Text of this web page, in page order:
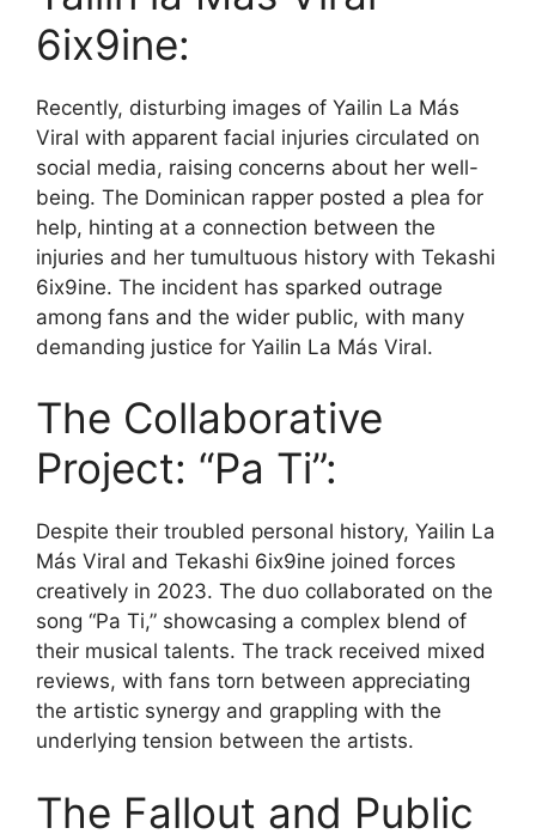
6ix9ine:
Recently, disturbing images of Yailin La Más
Viral with apparent facial injuries circulated on
social media, raising concerns about her well-
being. The Dominican rapper posted a plea for
help, hinting at a connection between the
injuries and her tumultuous history with Tekashi
6ix9ine. The incident has sparked outrage
among fans and the wider public, with many
demanding justice for Yailin La Más Viral.
The Collaborative
Project: “Pa Ti”:
Despite their troubled personal history, Yailin La
Más Viral and Tekashi 6ix9ine joined forces
creatively in 2023. The duo collaborated on the
song “Pa Ti,” showcasing a complex blend of
their musical talents. The track received mixed
reviews, with fans torn between appreciating
the artistic synergy and grappling with the
underlying tension between the artists.
The Fallout and Public